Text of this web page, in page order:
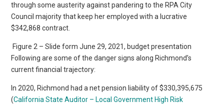
through some austerity against pandering to the RPA City
Council majority that keep her employed with a lucrative
$342,868 contract.
Figure 2 – Slide form June 29, 2021, budget presentation
Following are some of the danger signs along Richmond’s
current financial trajectory:
In 2020, Richmond had a net pension liability of $330,395,675
(California State Auditor – Local Government High Risk